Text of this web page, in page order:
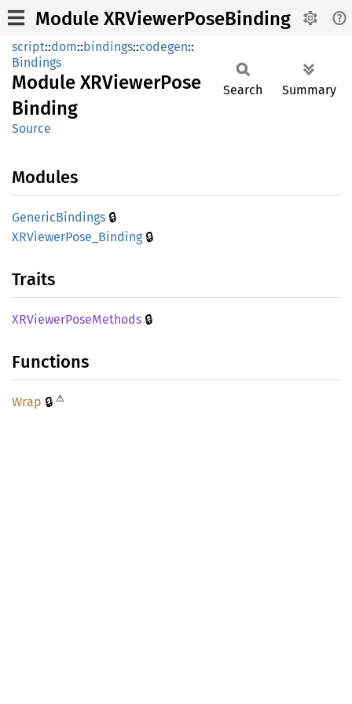
Module XRViewerPoseBinding
script::dom::bindings::codegen::
Bindings
Module XRViewerPose
Binding
Source
Search Summary
Modules
GenericBindings 🔒
XRViewerPose_ Binding🔒
Traits
XRViewerPoseMethods 🔒
Functions
Wrap 🔒 ⚠